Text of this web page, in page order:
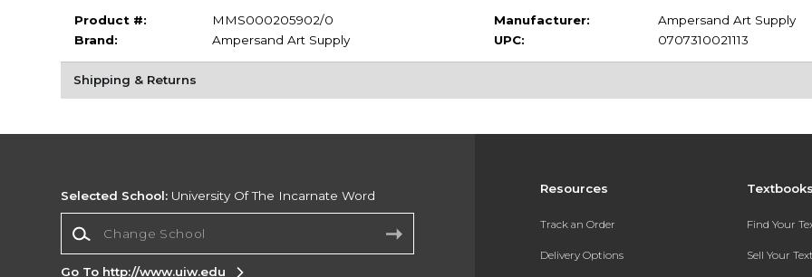
Product #:
MMS000205902/0
Brand:
Ampersand Art Supply
Manufacturer:
Ampersand Art Supply
UPC:
0707310021113
Shipping & Returns
Resources
Track an Order
Delivery Options
Find Your
Sell Your
Selected School: University Of The Incarnate Word
Go To http://www.uiw.edu